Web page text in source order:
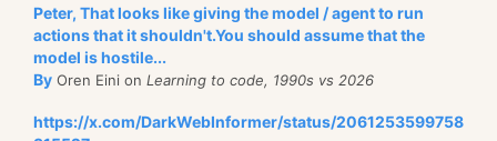
Peter, That looks like giving the model / agent to run
actions that it shouldn't.You should assume that the
model is hostile...
By Oren Eini on Learning to code, 1990s vs 2026
https://x.com/DarkWebInformer/status/2061253599758